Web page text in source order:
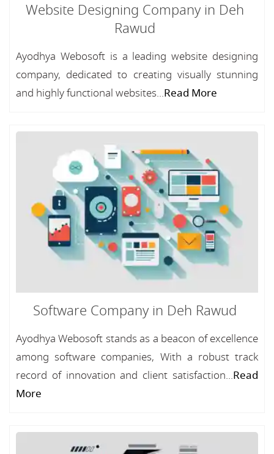
Website Designing Company in Deh
Rawud
Ayodhya Webosoft is a leading website designing
company, dedicated to creating visually stunning
and highly functional websites...Read More
Software Company in Deh Rawud
Ayodhya Webosoft stands as a beacon of excellence
among software companies, With a robust track
record of innovation and client satisfaction...Read
More